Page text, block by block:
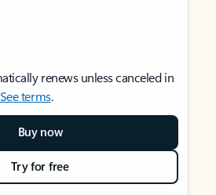
renews unless canceled in
See terms.
Buy now
Try for free